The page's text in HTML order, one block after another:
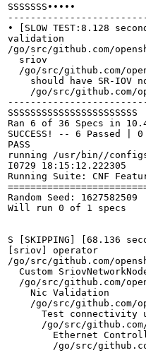
SSSSSSS•••••
• [SLOW TEST:8.128
validation
/go/src/github.com/
  sriov
/go/src/github.com/
should have SR-IOV
/go/src/github.com/
SSSSSSSSSSSSSSSSSSSSSSS
Ran 6 of 36 Specs in
SUCCESS! -- 6 Passed
PASS
running /usr/bin//
I0729 18:15:12.222305
Running Suite: CNF
Random Seed: 1627582509
Will run 0 of 1 specs
S [SKIPPING] [68.136
[sriov] operator
/go/src/github.com/
Custom
/go/src/github.com/
    Nic Validation
/go/src/github.com/
Test connectivity
/go/src/
Ethernet
/go/src/